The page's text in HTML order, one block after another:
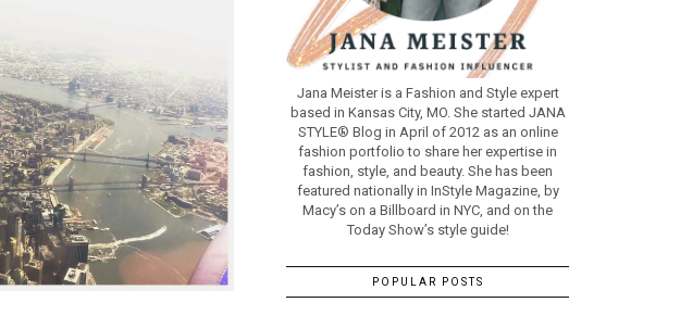
Jana Meister is a Fashion and Style expert
based in Kansas City, MO. She started JANA
STYLE® Blog in April of 2012 as an online
fashion portfolio to share her expertise in
fashion, style, and beauty. She has been
featured nationally in InStyle Magazine, by
Macy’s on a Billboard in NYC, and on the
Today Show’s style guide!
POPULAR POSTS